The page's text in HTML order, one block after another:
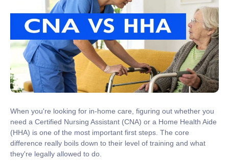
When you're looking for in-home care, figuring out whether you
need a Certified Nursing Assistant (CNA) or a Home Health Aide
(HHA) is one of the most important first steps. The core
difference really boils down to their level of training and what
they're legally allowed to do.